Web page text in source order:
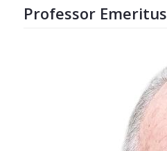
Professor Emeritus